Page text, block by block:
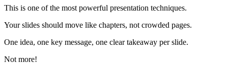
This is one of the most powerful presentation techniques.
Your slides should move like chapters, not crowded pages.
One idea, one key message, one clear takeaway per slide.
Not more!